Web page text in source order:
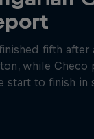
fifth after
while
start to finish in